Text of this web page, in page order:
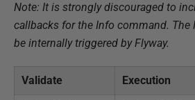
Note: It is strongly discouraged to
callbacks for the Info command. The
be internally triggered by Flyway.
Validate Execution